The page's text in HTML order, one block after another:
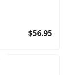
$56.95